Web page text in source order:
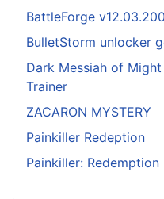
BattleForge
BulletStorm unlocker
Dark Messiah of
Trainer
ZACARON MYSTERY
Painkiller Redeption
Painkiller: Redemption